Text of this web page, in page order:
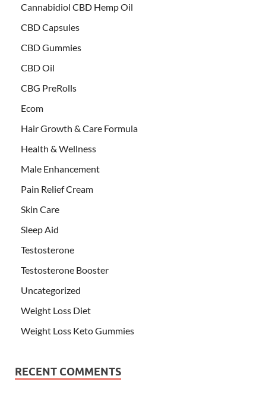
Cannabidiol CBD Hemp Oil
CBD Capsules
CBD Gummies
CBD Oil
CBG PreRolls
Ecom
Hair Growth & Care Formula
Health & Wellness
Male Enhancement
Pain Relief Cream
Skin Care
Sleep Aid
Testosterone
Testosterone Booster
Uncategorized
Weight Loss Diet
Weight Loss Keto Gummies
RECENT COMMENTS